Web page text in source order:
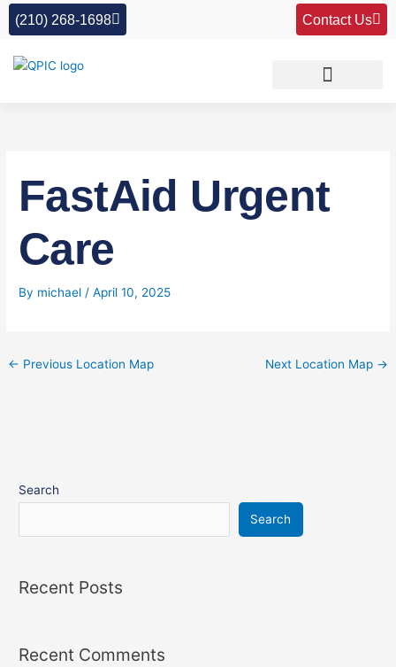
Skip
(210) 268-1698 Contact Us
FastAid Urgent
Care
By michael/April 10, 2025
← Previous Location Map Next Location Map →
Search
Search
Recent Posts
Recent Comments